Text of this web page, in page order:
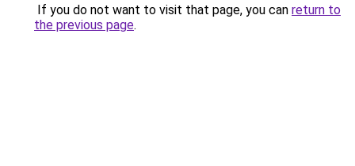
If you do not want to visit that page, you can return to
the previous page.